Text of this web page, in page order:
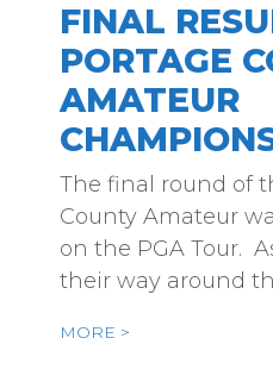
FINAL
PORTAGE
AMATEUR
The final round of
County Amateur
on the PGA Tour.
their way around
MORE >